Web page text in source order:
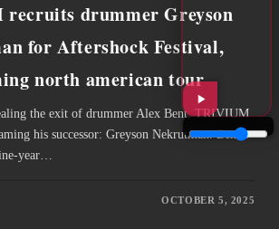
drummer Greyson
for Aftershock Festival,
north american tour
the exit of drummer Alex Bent, TRIVIUM
his successor: Greyson Nekrutman. Bent’s
year…
OCTOBER 5, 2025